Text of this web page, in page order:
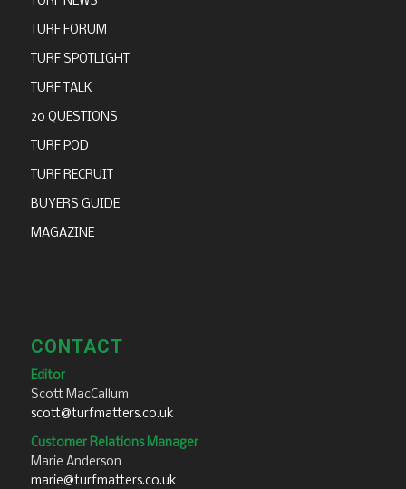
TURF FORUM
TURF SPOTLIGHT
TURF TALK
20 QUESTIONS
TURF POD
TURF RECRUIT
BUYERS GUIDE
MAGAZINE
CONTACT
Editor
Scott MacCallum
scott@turfmatters.co.uk
Customer Relations Manager
Marie Anderson
marie@turfmatters.co.uk